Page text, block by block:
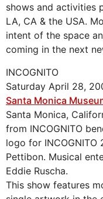
shows and activities
LA, CA & the USA.
intent of the space
coming in the next
INCOGNITO
Saturday April 28,
Santa Monica
Santa Monica,
from INCOGNITO
logo for INCOGNITO
Pettibon. Musical
Eddie Ruscha.
This show features